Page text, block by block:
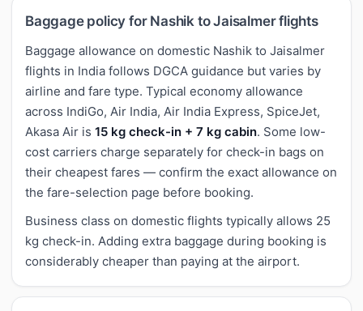
Baggage policy for Nashik to Jaisalmer flights
Baggage allowance on domestic Nashik to Jaisalmer
flights in India follows DGCA guidance but varies by
airline and fare type. Typical economy allowance
across IndiGo, Air India, Air India Express, SpiceJet,
Akasa Air is 15 kg check-in + 7 kg cabin. Some low-
cost carriers charge separately for check-in bags on
their cheapest fares — confirm the exact allowance on
the fare-selection page before booking.
Business class on domestic flights typically allows 25
kg check-in. Adding extra baggage during booking is
considerably cheaper than paying at the airport.